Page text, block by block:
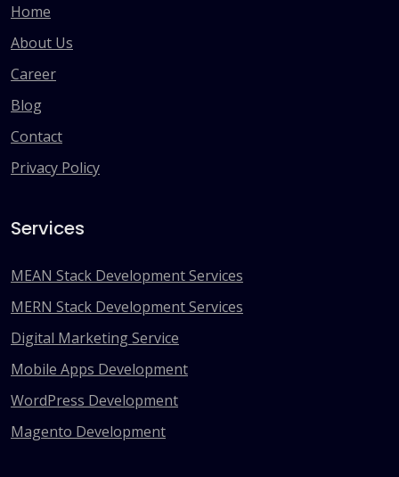
Home
About Us
Career
Blog
Contact
Privacy Policy
Services
MEAN Stack Development Services
MERN Stack Development Services
Digital Marketing Service
Mobile Apps Development
WordPress Development
Magento Development